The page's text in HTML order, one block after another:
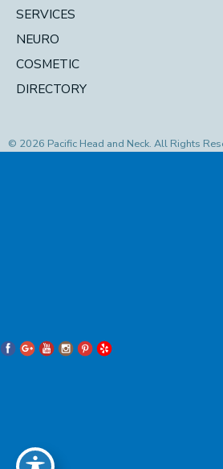
SERVICES
NEURO
COSMETIC
DIRECTORY
© 2026 Pacific Head and Neck. All Rights